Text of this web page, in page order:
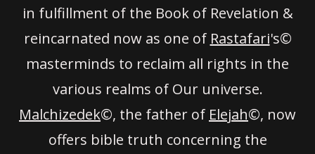
in fulfillment of the Book of Revelation &
reincarnated now as one of Rastafari's©
masterminds to reclaim all rights in the
various realms of Our universe.
Malchizedek©, the father of Elejah©, now
offers bible truth concerning the